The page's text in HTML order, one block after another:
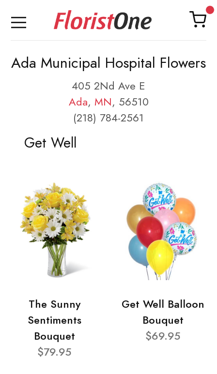
Ada Municipal Hospital Flowers
405 2Nd Ave E
Ada, MN, 56510
(218) 784-2561
Get Well
The Sunny
Sentiments
Bouquet
$79.95
Get Well Balloon
Bouquet
$69.95